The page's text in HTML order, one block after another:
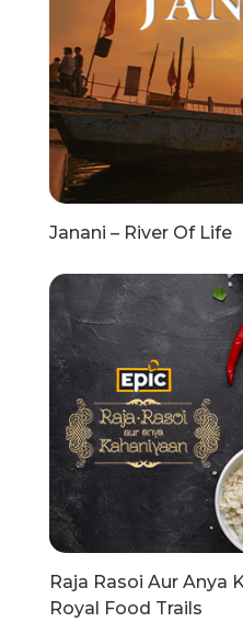
Janani – River Of Life
Raja Rasoi Aur Anya
Royal Food Trails